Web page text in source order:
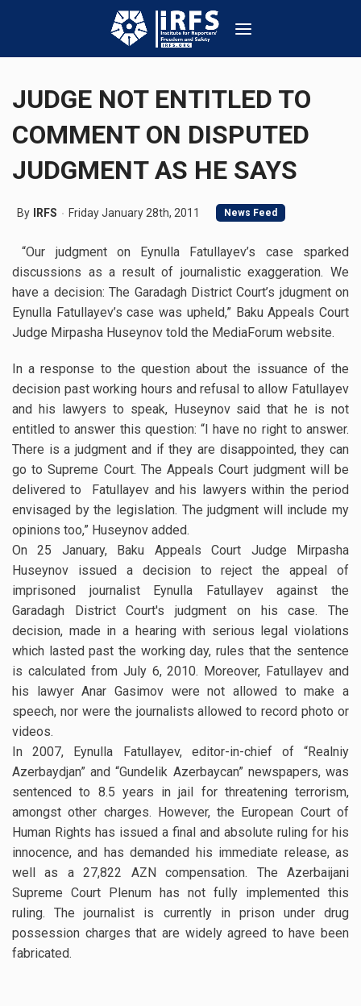
JUDGE NOT ENTITLED TO
COMMENT ON DISPUTED
JUDGMENT AS HE SAYS
By IRFS Friday January 28th, 2011 News Feed
“Our judgment on Eynulla Fatullayev’s case sparked
discussions as a result of journalistic exaggeration. We
have a decision: The Garadagh District Court’s jdugment on
Eynulla Fatullayev’s case was upheld,” Baku Appeals Court
Judge Mirpasha Huseynov told the MediaForum website.
In a response to the question about the issuance of the
decision past working hours and refusal to allow Fatullayev
and his lawyers to speak, Huseynov said that he is not
entitled to answer this question: “I have no right to answer.
There is a judgment and if they are disappointed, they can
go to Supreme Court. The Appeals Court judgment will be
delivered to Fatullayev and his lawyers within the period
envisaged by the legislation. The judgment will include my
opinions too,” Huseynov added.
On 25 January, Baku Appeals Court Judge Mirpasha
Huseynov issued a decision to reject the appeal of
imprisoned journalist Eynulla Fatullayev against the
Garadagh District Court's judgment on his case. The
decision, made in a hearing with serious legal violations
which lasted past the working day, rules that the sentence
is calculated from July 6, 2010. Moreover, Fatullayev and
his lawyer Anar Gasimov were not allowed to make a
speech, nor were the journalists allowed to record photo or
videos.
In 2007, Eynulla Fatullayev, editor-in-chief of “Realniy
Azerbaydjan” and “Gundelik Azerbaycan” newspapers, was
sentenced to 8.5 years in jail for threatening terrorism,
amongst other charges. However, the European Court of
Human Rights has issued a final and absolute ruling for his
innocence, and has demanded his immediate release, as
well as a 27,822 AZN compensation. The Azerbaijani
Supreme Court Plenum has not fully implemented this
ruling. The journalist is currently in prison under drug
possession charges that are widely agreed to have been
fabricated.